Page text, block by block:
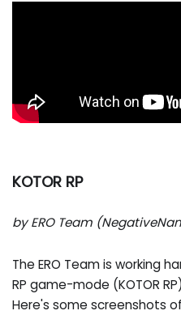
KOTOR RP
by ERO Team
The ERO Team is working
RP game-mode (KOTOR
Here's some screenshots